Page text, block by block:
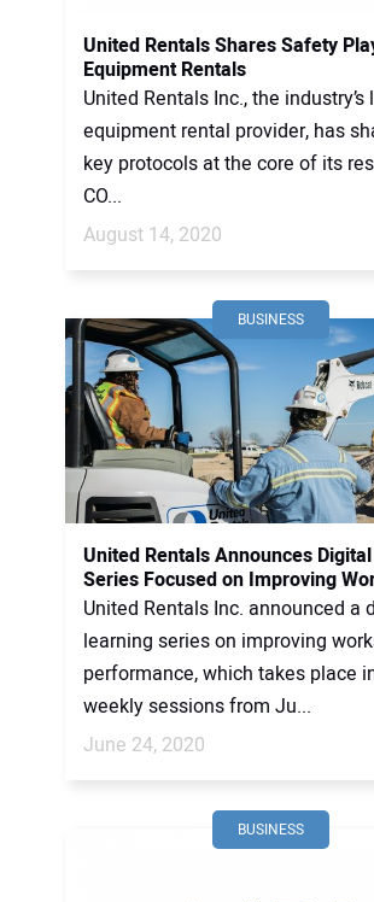
United Rentals Shares Safety
Equipment Rentals
United Rentals Inc., the industry’s
equipment rental provider, has
key protocols at the core of its
CO...
August 14, 2020
BUSINESS
United Rentals Announces
Series Focused on Improving
United Rentals Inc. announced a
learning series on improving
performance, which takes place
weekly sessions from Ju...
June 24, 2020
BUSINESS